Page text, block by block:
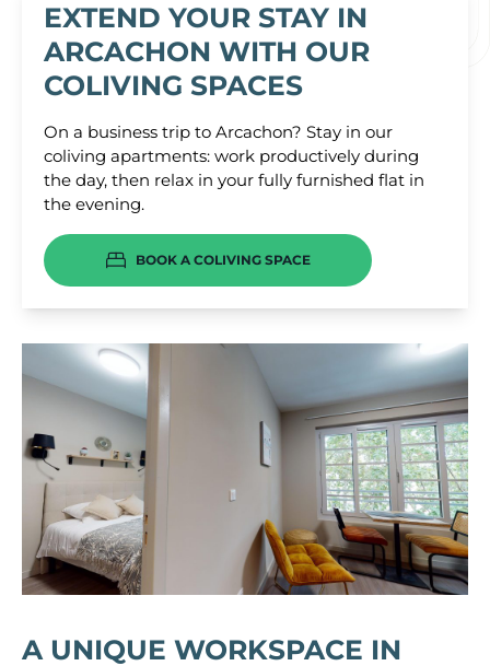
EXTEND YOUR STAY IN
ARCACHON WITH OUR
COLIVING SPACES
On a business trip to Arcachon? Stay in our
coliving apartments: work productively during
the day, then relax in your fully furnished flat in
the evening.
BOOK A COLIVING SPACE
A UNIQUE WORKSPACE IN